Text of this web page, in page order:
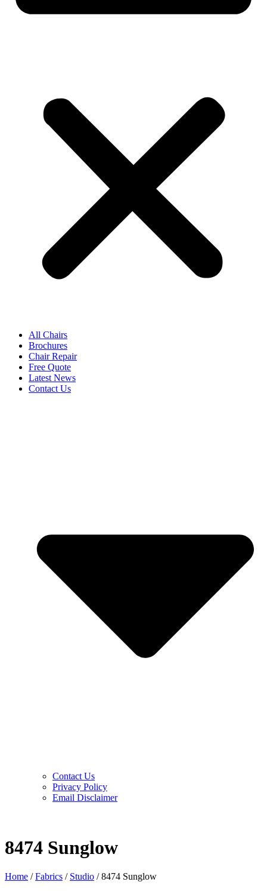
All Chairs
Brochures
Chair Repair
Free Quote
Latest News
Contact Us
Contact Us
Privacy Policy
Email Disclaimer
8474 Sunglow
Home /Fabrics / Studio / 8474 Sunglow